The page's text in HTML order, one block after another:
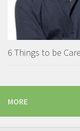
6 Things to be
MORE